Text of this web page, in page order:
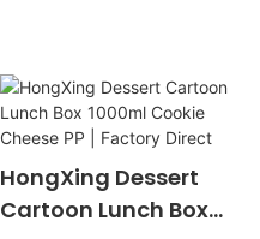
HongXing Dessert
Cartoon Lunch Box